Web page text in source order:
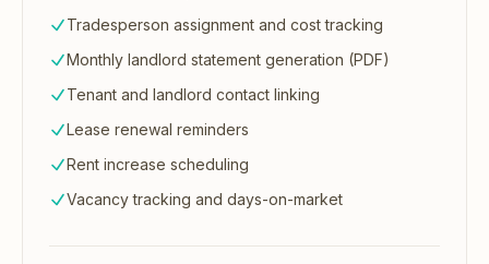
Tradesperson assignment and cost tracking
Monthly landlord statement generation (PDF)
Tenant and landlord contact linking
Lease renewal reminders
Rent increase scheduling
Vacancy tracking and days-on-market